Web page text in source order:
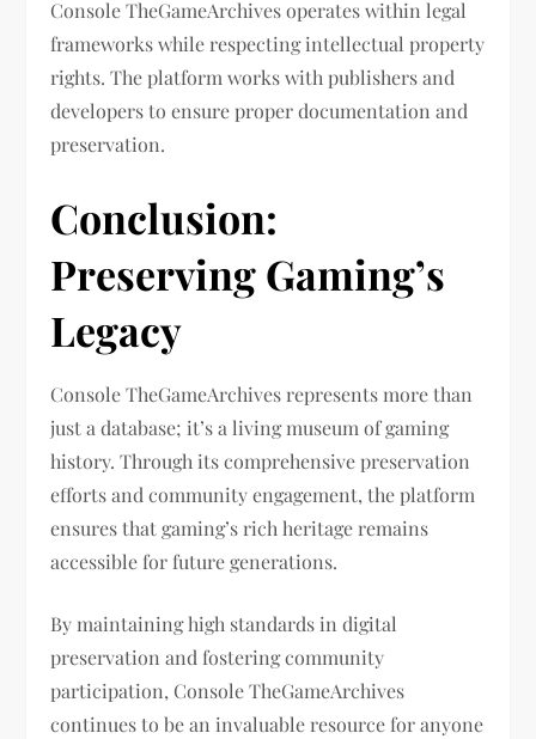
Console TheGameArchives operates within legal
frameworks while respecting intellectual property
rights. The platform works with publishers and
developers to ensure proper documentation and
preservation.
Conclusion:
Preserving Gaming’s
Legacy
Console TheGameArchives represents more than
just a database; it’s a living museum of gaming
history. Through its comprehensive preservation
efforts and community engagement, the platform
ensures that gaming’s rich heritage remains
accessible for future generations.
By maintaining high standards in digital
preservation and fostering community
participation, Console TheGameArchives
continues to be an invaluable resource for anyone